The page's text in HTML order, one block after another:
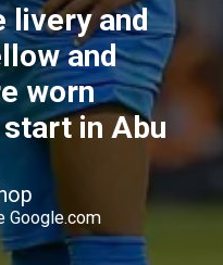
livery and
and
worn
in Abu
Google.com